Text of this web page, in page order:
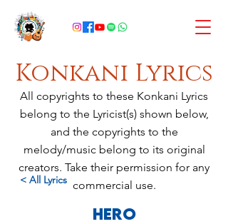
Konkani Lyrics
All copyrights to these Konkani Lyrics
belong to the Lyricist(s) shown below,
and the copyrights to the
melody/music belong to its original
creators. Take their permission for any
commercial use.
< All Lyrics
Hero